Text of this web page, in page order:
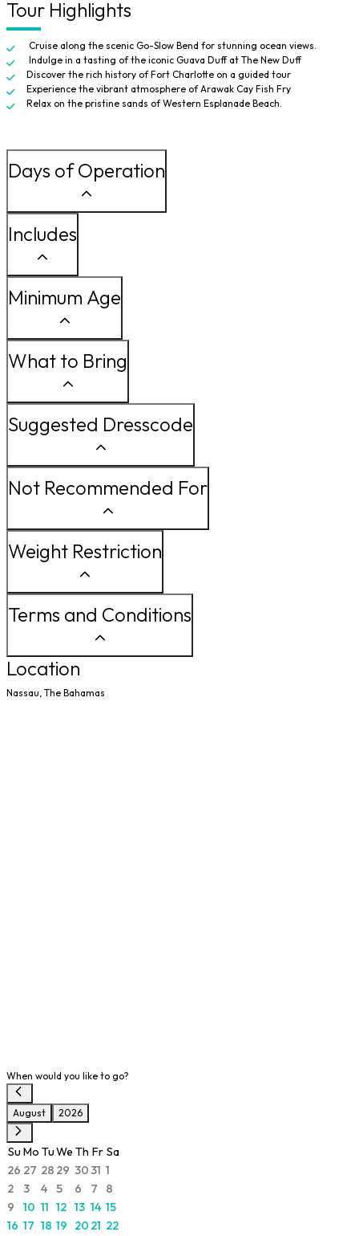
Tour Highlights
Cruise along the scenic Go-Slow Bend for stunning ocean views.
Indulge in a tasting of the iconic Guava Duff at The New Duff
Discover the rich history of Fort Charlotte on a guided tour
Experience the vibrant atmosphere of Arawak Cay Fish Fry
Relax on the pristine sands of Western Esplanade Beach.
Days of Operation
Includes
Minimum Age
What to Bring
Suggested Dresscode
Not Recommended For
Weight Restriction
Terms and Conditions
Location
Nassau, The Bahamas
When would you like to go?
August 2026
Su Mo TuWe Th Fr Sa
26 27 28 29 3031 1
2
3 4 5 6 7
8
9
10 11 12 13 14 15
16 17 18 19 20 21 22